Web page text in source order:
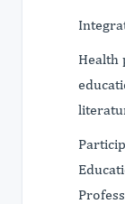
Health